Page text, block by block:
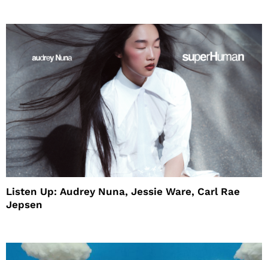
Listen Up: Audrey Nuna, Jessie Ware, Carl Rae
Jepsen